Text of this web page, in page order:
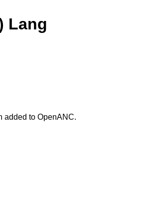
Lang
added to OpenANC.